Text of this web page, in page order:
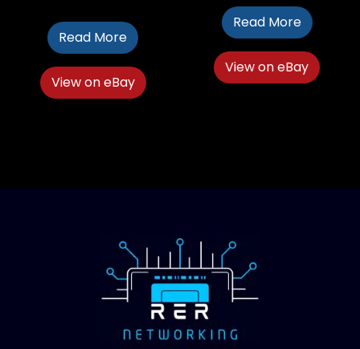
Read More
View on eBay
Read More
View on eBay